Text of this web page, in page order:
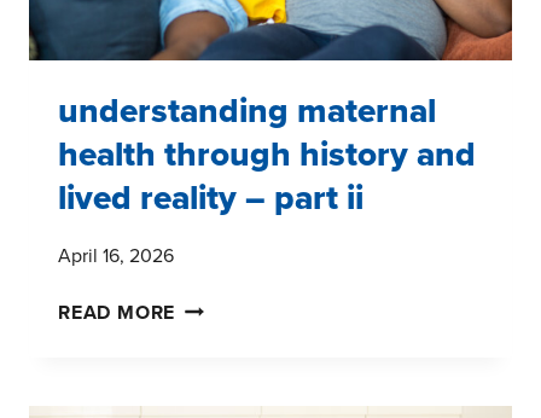
understanding maternal
health through history and
lived reality – part ii
April 16, 2026
READ MORE UNDERSTANDING
THROUGH